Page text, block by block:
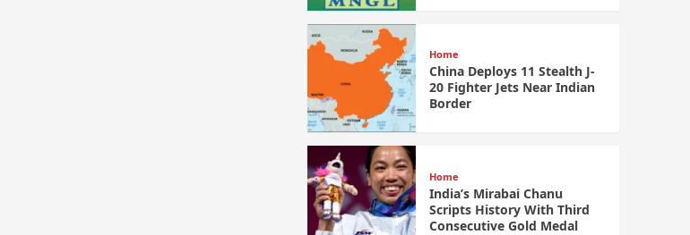
Home
China Deploys 11 Stealth J-
20 Fighter Jets Near Indian
Border
Home
India’s Mirabai Chanu
Scripts History With Third
Consecutive Gold Medal